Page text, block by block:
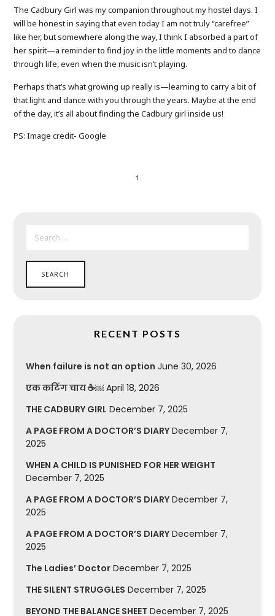
The Cadbury Girl was my companion throughout my hostel days. I
will be honest in saying that even today I am not truly “carefree”
like her, but somewhere along the way, I think I absorbed a part of
her spirit—a reminder to find joy in the little moments and to dance
through life, even when the music isn’t playing.
Perhaps that’s what growing up really is—learning to carry a bit of
that light and dance with you through the years. Maybe at the end
of the day, it’s all about finding the Cadbury girl inside us!
PS: Image credit- Google
1
FOR:
RECENT POSTS
When failure is not an option June 30, 2026
एक कटिंग चाय ☕￼ April 18, 2026
THE CADBURY GIRL December 7, 2025
A PAGE FROM A DOCTOR’S DIARY December 7,
2025
WHEN A CHILD IS PUNISHED FOR HER WEIGHT
December 7, 2025
A PAGE FROM A DOCTOR’S DIARY December 7,
2025
A PAGE FROM A DOCTOR’S DIARY December 7,
2025
The Ladies’ Doctor December 7, 2025
THE SILENT STRUGGLES December 7, 2025
BEYOND THE BALANCE SHEET December 7, 2025